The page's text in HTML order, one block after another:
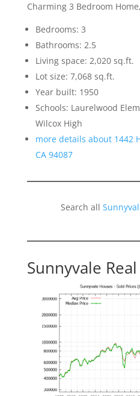
Charming 3 Bedroom
Bedrooms: 3
Bathrooms: 2.5
Living space: 2,020 sq.ft.
Lot size: 7,068 sq.ft.
Year built: 1950
Schools: Laurelwood
Wilcox High
more details about 1442
CA 94087
Search all
Sunnyvale